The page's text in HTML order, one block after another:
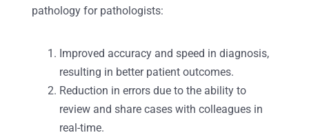
pathology for pathologists:
Improved accuracy and speed in diagnosis,
resulting in better patient outcomes.
Reduction in errors due to the ability to
review and share cases with colleagues in
real-time.